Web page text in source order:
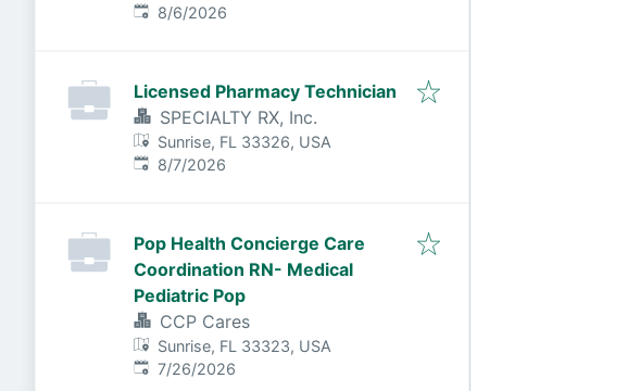
Published:
8/6/2026
Licensed Pharmacy Technician
SPECIALTY RX, Inc.
Sunrise, FL 33326, USA
Published:
8/7/2026
Pop Health Concierge Care
Coordination RN- Medical
Pediatric Pop
CCP Cares
Sunrise, FL 33323, USA
Published:
7/26/2026